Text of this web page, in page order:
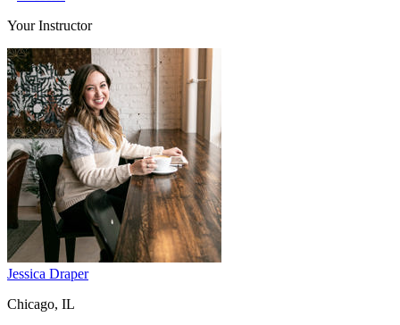
Your Instructor
Jessica Draper
Chicago, IL